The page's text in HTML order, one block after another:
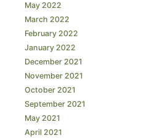
May 2022
March 2022
February 2022
January 2022
December 2021
November 2021
October 2021
September 2021
May 2021
April 2021